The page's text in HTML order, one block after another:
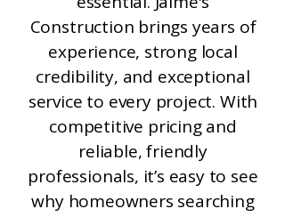
Construction brings years of
experience, strong local
credibility, and exceptional
service to every project. With
competitive pricing and
reliable, friendly
professionals, it’s easy to see
why homeowners searching